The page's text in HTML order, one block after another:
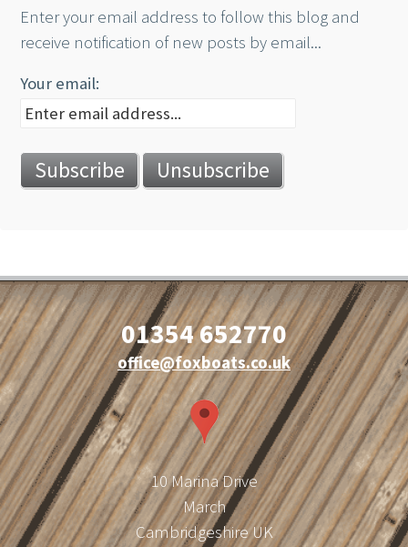
Enter your email address to follow this blog and
receive notification of new posts by email...
Your email:
01354 652770
office@foxboats.co.uk
10 Marina Drive
March
Cambridgeshire UK